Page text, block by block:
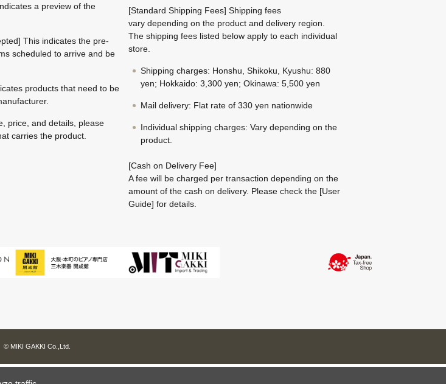
a preview of the
This indicates the pre-
scheduled to arrive and be
products that need to be
price, and details, please
carries the product.
[Standard Shipping Fees] Shipping fees
vary depending on the product and delivery region.
The shipping fees listed below apply to each individual
store.
Shipping charges: Honshu, Shikoku, Kyushu: 880
yen; Hokkaido: 3,300 yen; Okinawa: 5,500 yen
Mail delivery: Flat rate of 330 yen nationwide
Individual shipping charges: Vary depending on the
product.
[Cash on Delivery Fee]
A fee will be charged per transaction depending on the
amount of the cash on delivery. Please check the [User
Guide] for details.
© MIKI GAKKI Co.,Ltd.